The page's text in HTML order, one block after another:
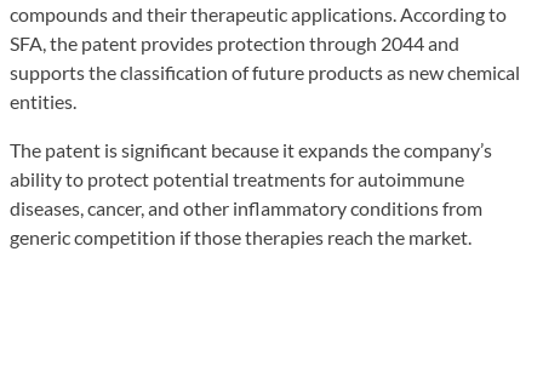
compounds and their therapeutic applications. According to
SFA, the patent provides protection through 2044 and
supports the classification of future products as new chemical
entities.
The patent is significant because it expands the company’s
ability to protect potential treatments for autoimmune
diseases, cancer, and other inflammatory conditions from
generic competition if those therapies reach the market.